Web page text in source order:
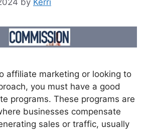
by Kerri
affiliate marketing or looking to
you must have a good
programs. These programs are
businesses compensate
sales or traffic, usually